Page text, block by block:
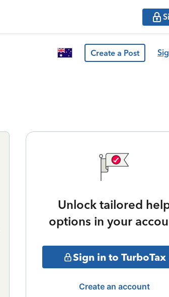
Create a Post
Unlock tailored
options in your
Sign in to TurboTax
Create an account